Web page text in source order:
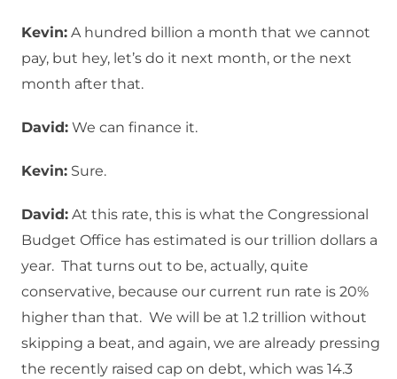
Kevin: A hundred billion a month that we cannot
pay, but hey, let’s do it next month, or the next
month after that.
David: We can finance it.
Kevin: Sure.
David: At this rate, this is what the Congressional
Budget Office has estimated is our trillion dollars a
year. That turns out to be, actually, quite
conservative, because our current run rate is 20%
higher than that. We will be at 1.2 trillion without
skipping a beat, and again, we are already pressing
the recently raised cap on debt, which was 14.3